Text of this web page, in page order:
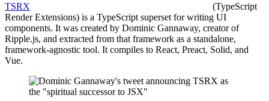
TSRX
(TypeScript
Render Extensions) is a TypeScript superset for writing UI
components. It was created by Dominic Gannaway, creator of
Ripple.js, and extracted from that framework as a standalone,
framework-agnostic tool. It compiles to React, Preact, Solid, and
Vue.